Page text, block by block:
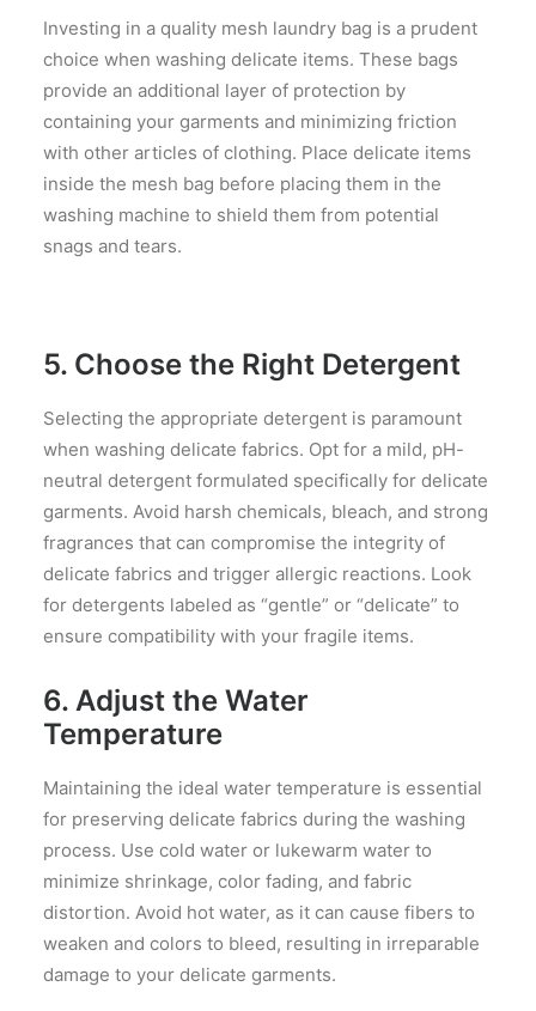
Investing in a quality mesh laundry bag is a prudent
choice when washing delicate items. These bags
provide an additional layer of protection by
containing your garments and minimizing friction
with other articles of clothing. Place delicate items
inside the mesh bag before placing them in the
washing machine to shield them from potential
snags and tears.
5. Choose the Right Detergent
Selecting the appropriate detergent is paramount
when washing delicate fabrics. Opt for a mild, pH-
neutral detergent formulated specifically for delicate
garments. Avoid harsh chemicals, bleach, and strong
fragrances that can compromise the integrity of
delicate fabrics and trigger allergic reactions. Look
for detergents labeled as “gentle” or “delicate” to
ensure compatibility with your fragile items.
6. Adjust the Water
Temperature
Maintaining the ideal water temperature is essential
for preserving delicate fabrics during the washing
process. Use cold water or lukewarm water to
minimize shrinkage, color fading, and fabric
distortion. Avoid hot water, as it can cause fibers to
weaken and colors to bleed, resulting in irreparable
damage to your delicate garments.